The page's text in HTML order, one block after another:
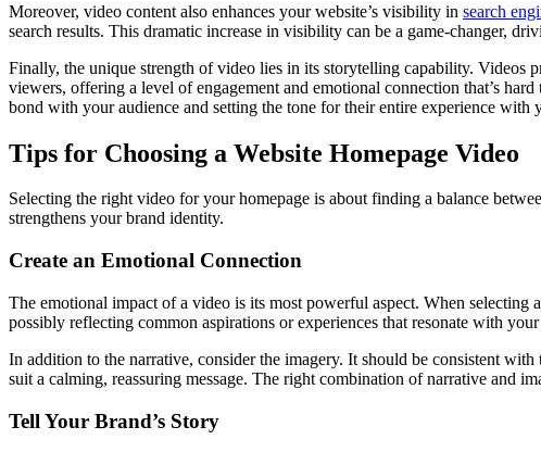
Moreover, video content also enhances your website’s visibility in search
search results. This dramatic increase in visibility can be a game-changer,
Finally, the unique strength of video lies in its storytelling capability. Videos
viewers, offering a level of engagement and emotional connection that’s
bond with your audience and setting the tone for their entire experience with
Tips for Choosing a Website Homepage Video
Selecting the right video for your homepage is about finding a balance
strengthens your brand identity.
Create an Emotional Connection
The emotional impact of a video is its most powerful aspect. When
possibly reflecting common aspirations or experiences that resonate with
In addition to the narrative, consider the imagery. It should be consistent
suit a calming, reassuring message. The right combination of narrative and
Tell Your Brand’s Story